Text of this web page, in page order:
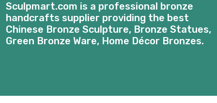
Sculpmart.com is a professional bronze
handcrafts supplier providing the best
Chinese Bronze Sculpture, Bronze Statues,
Green Bronze Ware, Home Décor Bronzes.